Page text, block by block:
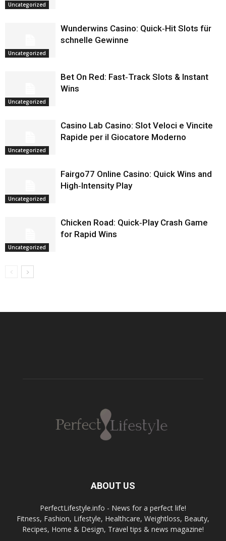
Uncategorized
Uncategorized
Wunderwins Casino: Quick‑Hit Slots für
schnelle Gewinne
Uncategorized
Bet On Red: Fast‑Track Slots & Instant
Wins
Uncategorized
Casino Lab Casino: Slot Veloci e Vincite
Rapide per il Giocatore Moderno
Uncategorized
Fairgo77 Online Casino: Quick Wins and
High‑Intensity Play
Uncategorized
Chicken Road: Quick‑Play Crash Game
for Rapid Wins
ABOUT US
PerfectLifestyle.info - News for a perfect life!
Fitness, Fashion, Lifestyle, Healthcare, Weightloss, Beauty,
Recipes, Home & Design, Travel tips & news magazine!